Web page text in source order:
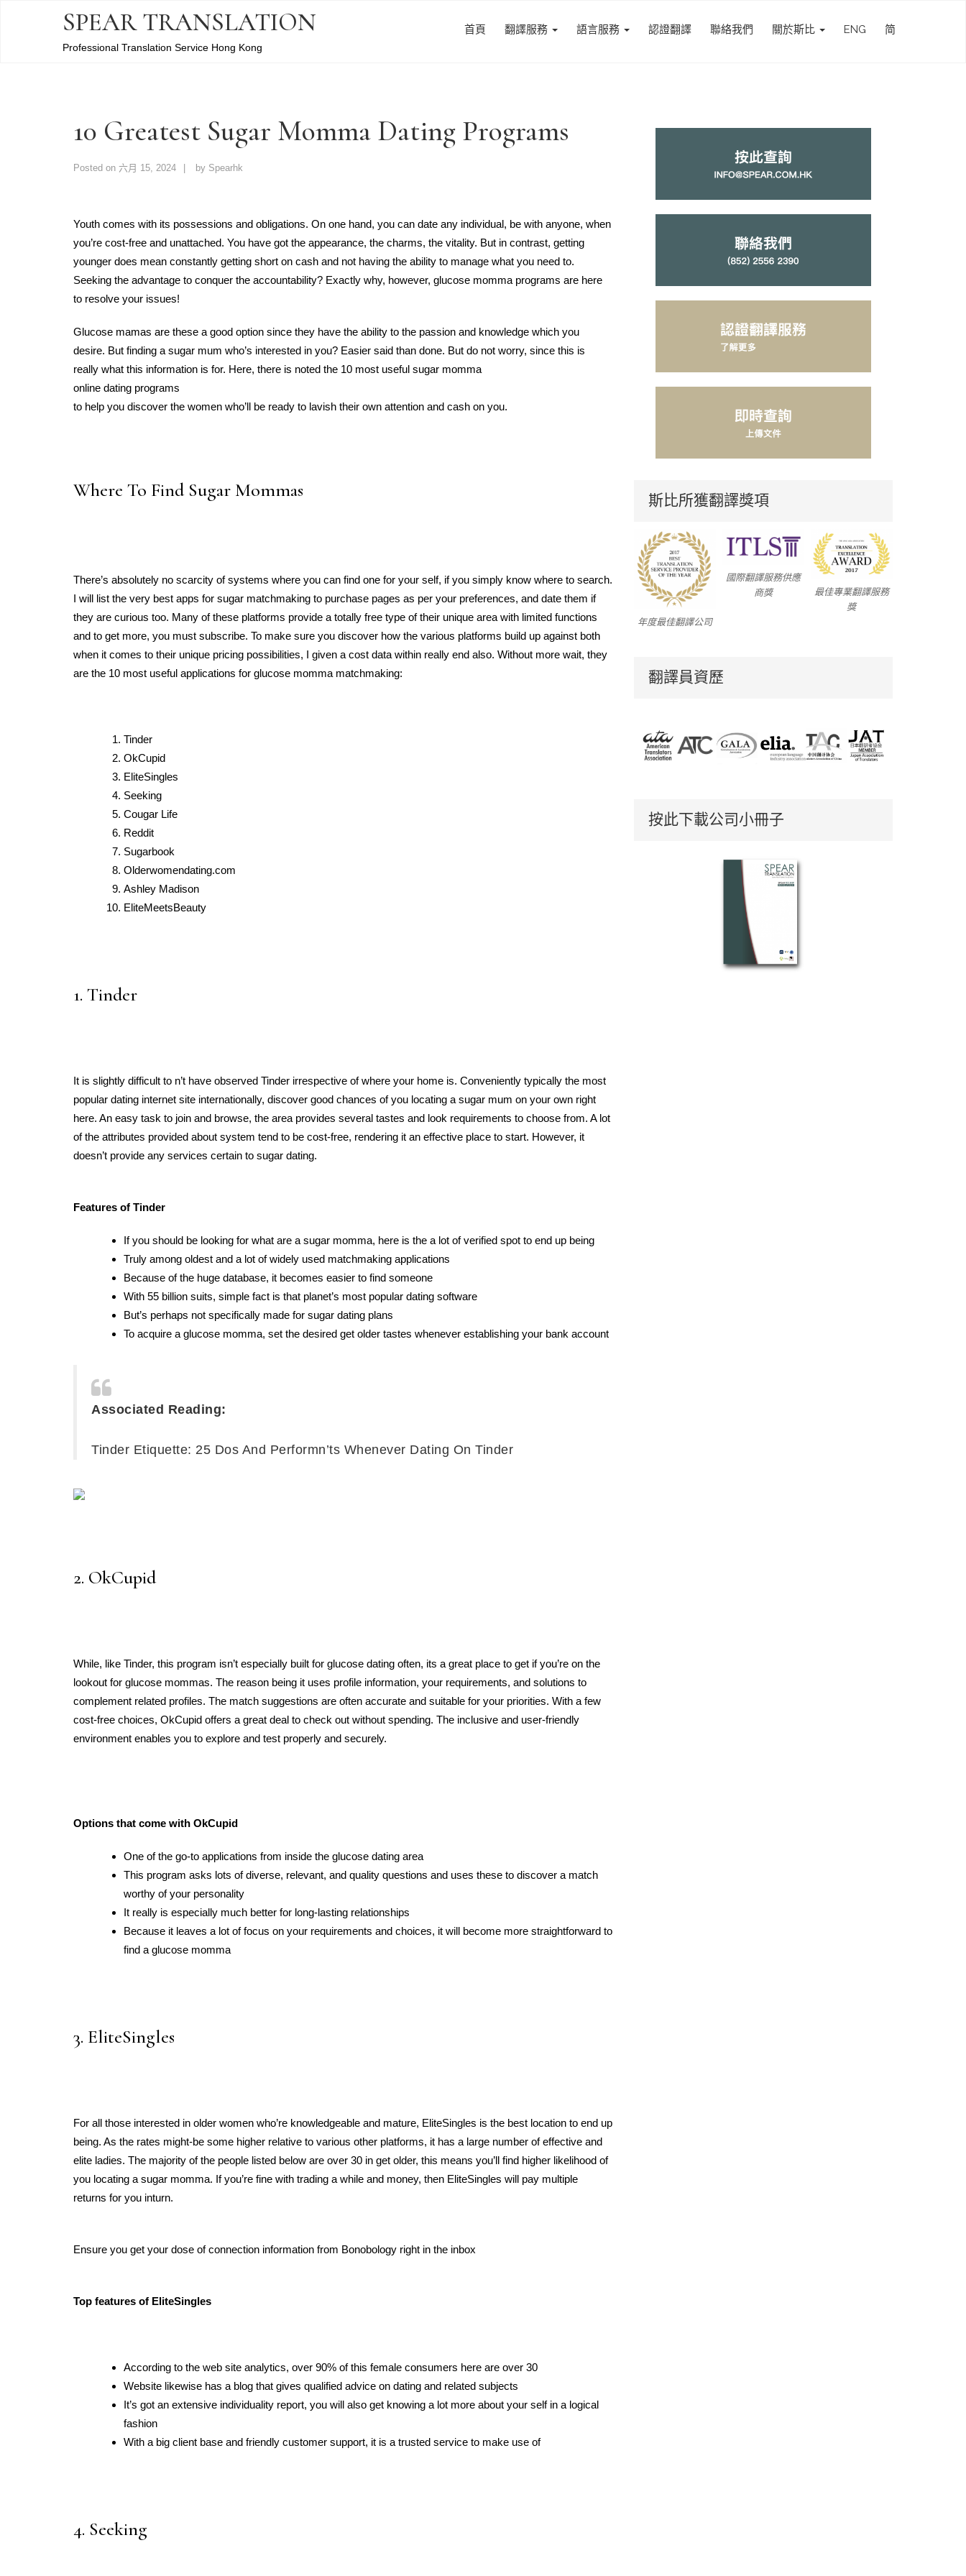
SPEAR TRANSLATION
Professional Translation Service Hong Kong
首頁 翻譯服務 語言服務 認證翻譯 聯絡我們 關於斯比 ENG 简
10 Greatest Sugar Momma Dating Programs
Posted on 六月 15, 2024 by Spearhk
Youth comes with its possessions and obligations. On one hand, you can date any individual, be with anyone, when
you’re cost-free and unattached. You have got the appearance, the charms, the vitality. But in contrast, getting
younger does mean constantly getting short on cash and not having the ability to manage what you need to.
Seeking the advantage to conquer the accountability? Exactly why, however, glucose momma programs are here
to resolve your issues!
Glucose mamas are these a good option since they have the ability to the passion and knowledge which you
desire. But finding a sugar mum who’s interested in you? Easier said than done. But do not worry, since this is
really what this information is for. Here, there is noted the 10 most useful sugar momma
online dating programs
to help you discover the women who’ll be ready to lavish their own attention and cash on you.
Where To Find Sugar Mommas
There’s absolutely no scarcity of systems where you can find one for your self, if you simply know where to search.
I will list the very best apps for sugar matchmaking to purchase pages as per your preferences, and date them if
they are curious too. Many of these platforms provide a totally free type of their unique area with limited functions
and to get more, you must subscribe. To make sure you discover how the various platforms build up against both
when it comes to their unique pricing possibilities, I given a cost data within really end also. Without more wait, they
are the 10 most useful applications for glucose momma matchmaking:
Tinder
OkCupid
EliteSingles
Seeking
Cougar Life
Reddit
Sugarbook
Olderwomendating.com
Ashley Madison
EliteMeetsBeauty
1. Tinder
It is slightly difficult to n’t have observed Tinder irrespective of where your home is. Conveniently typically the most
popular dating internet site internationally, discover good chances of you locating a sugar mum on your own right
here. An easy task to join and browse, the area provides several tastes and look requirements to choose from. A lot
of the attributes provided about system tend to be cost-free, rendering it an effective place to start. However, it
doesn’t provide any services certain to sugar dating.
Features of Tinder
If you should be looking for what are a sugar momma, here is the a lot of verified spot to end up being
Truly among oldest and a lot of widely used matchmaking applications
Because of the huge database, it becomes easier to find someone
With 55 billion suits, simple fact is that planet’s most popular dating software
But’s perhaps not specifically made for sugar dating plans
To acquire a glucose momma, set the desired get older tastes whenever establishing your bank account
Associated Reading:
Tinder Etiquette: 25 Dos And Performn’ts Whenever Dating On Tinder
2. OkCupid
While, like Tinder, this program isn’t especially built for glucose dating often, its a great place to get if you’re on the
lookout for glucose mommas. The reason being it uses profile information, your requirements, and solutions to
complement related profiles. The match suggestions are often accurate and suitable for your priorities. With a few
cost-free choices, OkCupid offers a great deal to check out without spending. The inclusive and user-friendly
environment enables you to explore and test properly and securely.
Options that come with OkCupid
One of the go-to applications from inside the glucose dating area
This program asks lots of diverse, relevant, and quality questions and uses these to discover a match
worthy of your personality
It really is especially much better for long-lasting relationships
Because it leaves a lot of focus on your requirements and choices, it will become more straightforward to
find a glucose momma
3. EliteSingles
For all those interested in older women who’re knowledgeable and mature, EliteSingles is the best location to end up
being. As the rates might-be some higher relative to various other platforms, it has a large number of effective and
elite ladies. The majority of the people listed below are over 30 in get older, this means you’ll find higher likelihood of
you locating a sugar momma. If you’re fine with trading a while and money, then EliteSingles will pay multiple
returns for you inturn.
Ensure you get your dose of connection information from Bonobology right in the inbox
Top features of EliteSingles
According to the web site analytics, over 90% of this female consumers here are over 30
Website likewise has a blog that gives qualified advice on dating and related subjects
It’s got an extensive individuality report, you will also get knowing a lot more about your self in a logical
fashion
With a big client base and friendly customer support, it is a trusted service to make use of
4. Seeking
斯比所獲翻譯獎項
年度最佳翻譯公司
國際翻譯服務供應
商獎
最佳專業翻譯服務
獎
翻譯員資歷
按此下載公司小冊子